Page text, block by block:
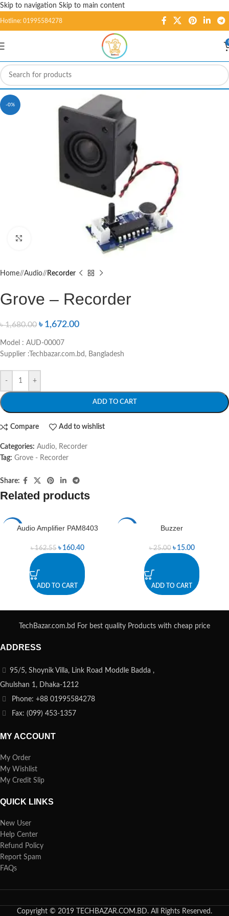
Skip to navigation Skip to main content
Hotline: 01995584278
-0%
Home/ Audio/ Recorder
Grove – Recorder
৳1,680.00 ৳ 1,672.00
Model : AUD-00007
Supplier :Techbazar.com.bd, Bangladesh
- +
ADD TO CART
Compare Add to wishlist
Categories: Audio, Recorder
Tag: Grove - Recorder
Share:
Related products
Audio Amplifier PAM8403
৳162.55 ৳ 160.40
ADD TO CART
Buzzer
৳25.00 ৳ 15.00
ADD TO CART
TechBazar.com.bd For best quality Products with cheap price
ADDRESS
95/5, Shoynik Villa, Link Road Moddle Badda ,
Ghulshan 1, Dhaka-1212
Phone: +88 01995584278
Fax: (099) 453-1357
MY ACCOUNT
My Order
My Wishlist
My Credit Slip
QUICK LINKS
New User
Help Center
Refund Policy
Report Spam
FAQs
Copyright © 2019 TECHBAZAR.COM.BD. All Rights Reserved.